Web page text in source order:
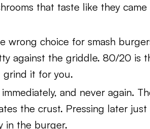
that taste like they came
wrong choice for smash
against the griddle. 80/20 is
it for you.
and never again.
the crust. Pressing later just
in the burger.